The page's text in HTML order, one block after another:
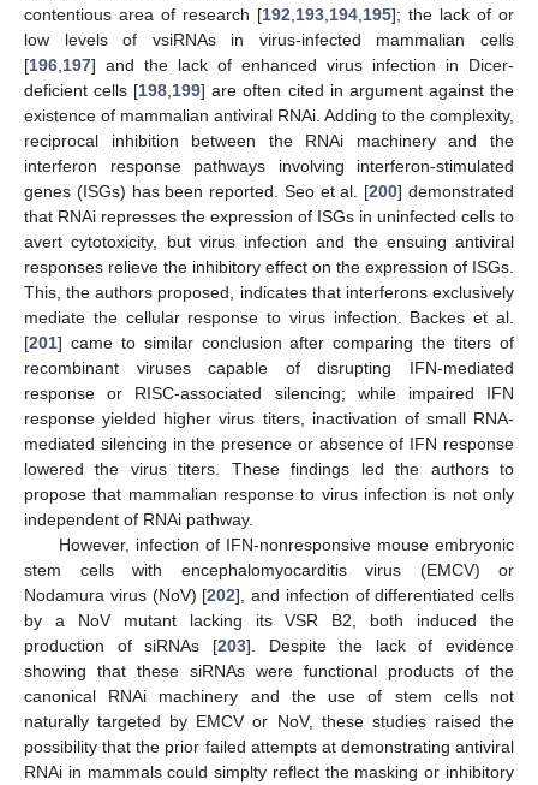
contentious area of research [192 193 194 195]; the lack of or
low levels of vsiRNAs in virus-infected mammalian cells
[196 197] and the lack of enhanced virus infection in Dicer-
deficient cells [198 199] are often cited in argument against the
existence of mammalian antiviral RNAi. Adding to the complexity,
reciprocal inhibition between the RNAi machinery and the
interferon response pathways involving interferon-stimulated
genes (ISGs) has been reported. Seo et al. [200] demonstrated
that RNAi represses the expression of ISGs in uninfected cells to
avert cytotoxicity, but virus infection and the ensuing antiviral
responses relieve the inhibitory effect on the expression of ISGs.
This, the authors proposed, indicates that interferons exclusively
mediate the cellular response to virus infection. Backes et al.
[201] came to similar conclusion after comparing the titers of
recombinant viruses capable of disrupting IFN-mediated
response or RISC-associated silencing; while impaired IFN
response yielded higher virus titers, inactivation of small RNA-
mediated silencing in the presence or absence of IFN response
lowered the virus titers. These findings led the authors to
propose that mammalian response to virus infection is not only
independent of RNAi pathway.
However, infection of IFN-nonresponsive mouse embryonic
stem cells with encephalomyocarditis virus (EMCV) or
Nodamura virus (NoV) [202], and infection of differentiated cells
by a NoV mutant lacking its VSR B2, both induced the
production of siRNAs [203]. Despite the lack of evidence
showing that these siRNAs were functional products of the
canonical RNAi machinery and the use of stem cells not
naturally targeted by EMCV or NoV, these studies raised the
possibility that the prior failed attempts at demonstrating antiviral
RNAi in mammals could simplty reflect the masking or inhibitory